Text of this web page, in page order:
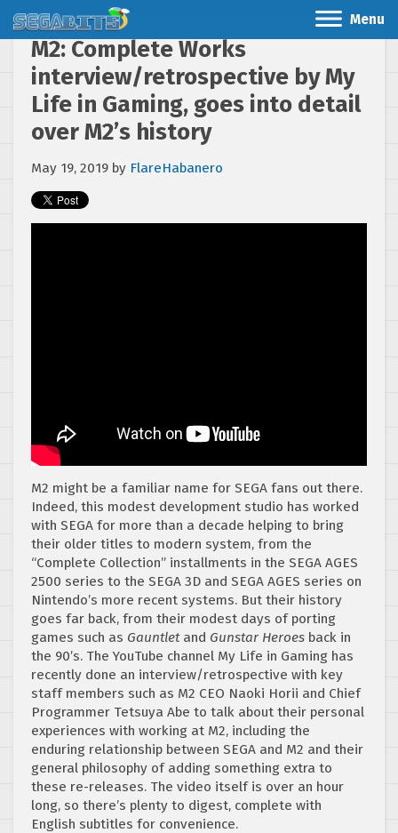
Menu
M2: Complete Works
interview/retrospective by My
Life in Gaming, goes into detail
over M2’s history
May 19, 2019 by FlareHabanero
M2 might be a familiar name for SEGA fans out there.
Indeed, this modest development studio has worked
with SEGA for more than a decade helping to bring
their older titles to modern system, from the
“Complete Collection” installments in the SEGA AGES
2500 series to the SEGA 3D and SEGA AGES series on
Nintendo’s more recent systems. But their history
goes far back, from their modest days of porting
games such as Gauntletand Gunstar Heroes back in
the 90’s. The YouTube channel My Life in Gaming has
recently done an interview/retrospective with key
staff members such as M2 CEO Naoki Horii and Chief
Programmer Tetsuya Abe to talk about their personal
experiences with working at M2, including the
enduring relationship between SEGA and M2 and their
general philosophy of adding something extra to
these re-releases. The video itself is over an hour
long, so there’s plenty to digest, complete with
English subtitles for convenience.